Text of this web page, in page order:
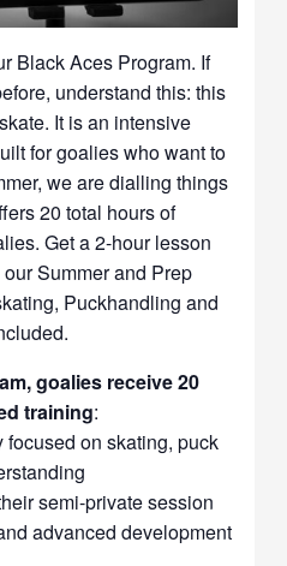
Black Aces Program. If
understand this: this
It is an intensive
for goalies who want to
we are dialling things
20 total hours of
Get a 2-hour lesson
Summer and Prep
Puckhandling and
goalies receive 20
training:
focused on skating, puck
semi-private session
advanced development